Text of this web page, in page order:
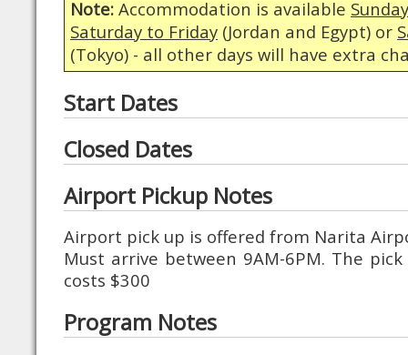
Note: Accommodation is available
Saturday to Friday (Jordan and Egypt) or
(Tokyo) - all other days will have extra
Start Dates
Closed Dates
Airport Pickup Notes
Airport pick up is offered from Narita
Must arrive between 9AM-6PM. The
costs $300
Program Notes